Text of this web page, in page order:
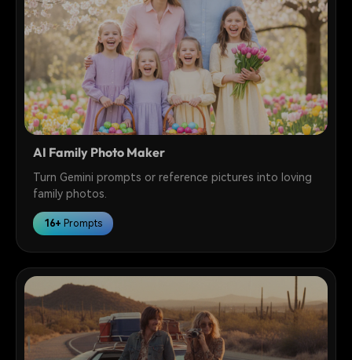
AI Family Photo Maker
Turn Gemini prompts or reference pictures into loving
family photos.
16+ Prompts